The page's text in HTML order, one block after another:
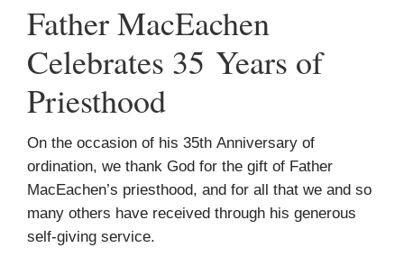
Father MacEachen
Celebrates 35 Years of
Priesthood
On the occasion of his 35th Anniversary of
ordination, we thank God for the gift of Father
MacEachen’s priesthood, and for all that we and so
many others have received through his generous
self-giving service.